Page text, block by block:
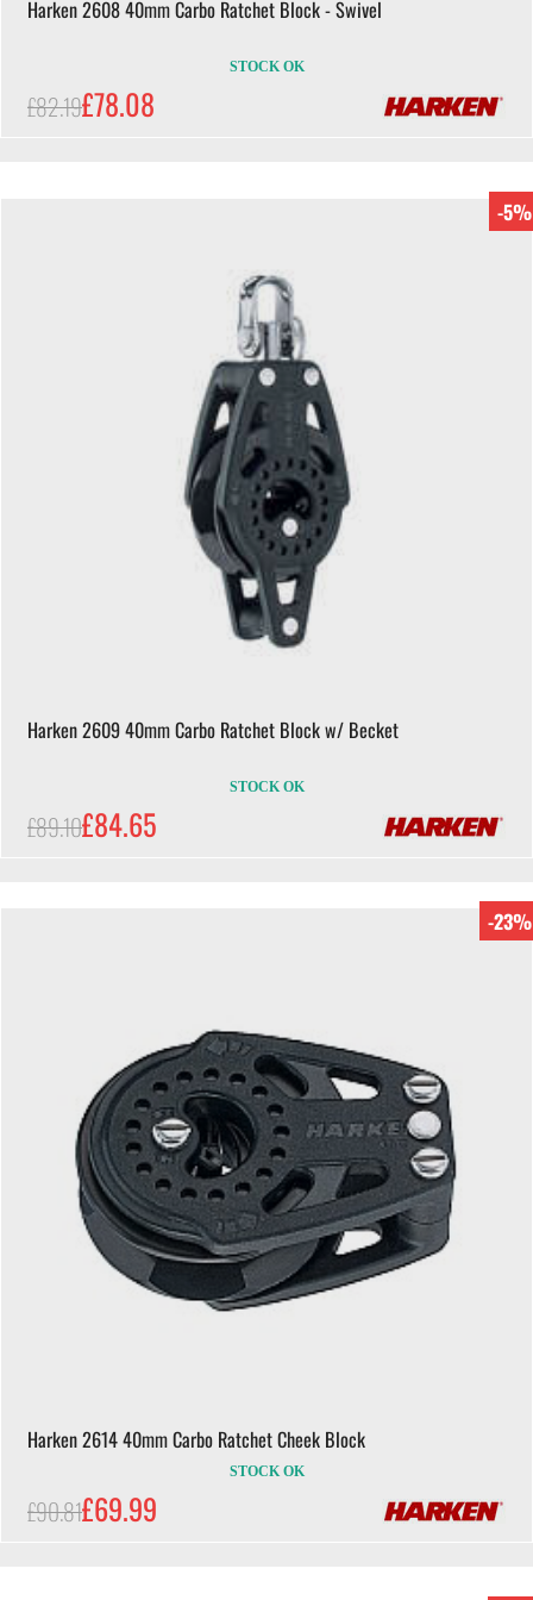
Harken 2608 40mm Carbo Ratchet Block - Swivel
STOCK OK
£82.19£78.08
-5%
Harken 2609 40mm Carbo Ratchet Block w/ Becket
STOCK OK
£89.10£84.65
-23%
Harken 2614 40mm Carbo Ratchet Cheek Block
STOCK OK
£90.81£69.99